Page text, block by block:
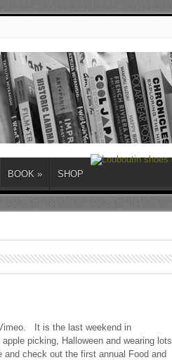
BOOK » SHOP
It is the last weekend in
picking, Halloween and wearing lots
check out the first annual Food and